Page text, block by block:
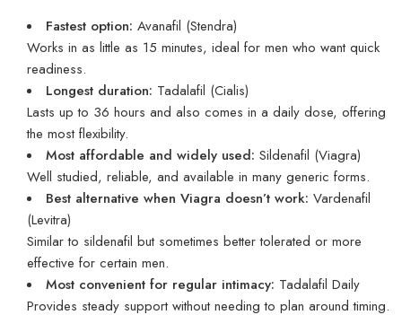
Fastest option: Avanafil (Stendra)
Works in as little as 15 minutes, ideal for men who want quick
readiness.
Longest duration: Tadalafil (Cialis)
Lasts up to 36 hours and also comes in a daily dose, offering
the most flexibility.
Most affordable and widely used: Sildenafil (Viagra)
Well studied, reliable, and available in many generic forms.
Best alternative when Viagra doesn’t work: Vardenafil
(Levitra)
Similar to sildenafil but sometimes better tolerated or more
effective for certain men.
Most convenient for regular intimacy: Tadalafil Daily
Provides steady support without needing to plan around timing.